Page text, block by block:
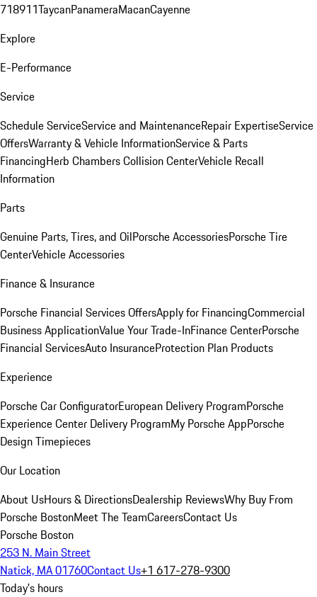
718911TaycanPanameraMacanCayenne
Explore
E-Performance
Service
Schedule ServiceService and MaintenanceRepair ExpertiseService
OffersWarranty & Vehicle InformationService & Parts
FinancingHerb Chambers Collision CenterVehicle Recall
Information
Parts
Genuine Parts, Tires, and OilPorsche AccessoriesPorsche Tire
CenterVehicle Accessories
Finance & Insurance
Porsche Financial Services OffersApply for FinancingCommercial
Business ApplicationValue Your Trade-InFinance CenterPorsche
Financial ServicesAuto InsuranceProtection Plan Products
Experience
Porsche Car ConfiguratorEuropean Delivery ProgramPorsche
Experience Center Delivery ProgramMy Porsche AppPorsche
Design Timepieces
Our Location
About UsHours & DirectionsDealership ReviewsWhy Buy From
Porsche BostonMeet The TeamCareersContact Us
Porsche Boston
253 N. Main Street
Natick, MA 01760Contact Us+1 617-278-9300
Today's hours